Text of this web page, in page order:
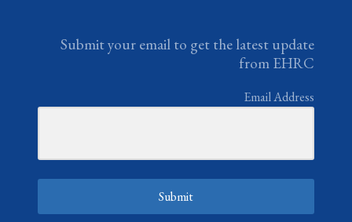
Submit your email to get the latest update
from EHRC
Email Address
Submit